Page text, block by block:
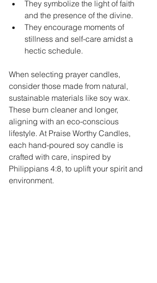
They symbolize the light of faith
and the presence of the divine.
They encourage moments of
stillness and self-care amidst a
hectic schedule.
When selecting prayer candles,
consider those made from natural,
sustainable materials like soy wax.
These burn cleaner and longer,
aligning with an eco-conscious
lifestyle. At Praise Worthy Candles,
each hand-poured soy candle is
crafted with care, inspired by
Philippians 4:8, to uplift your spirit and
environment.